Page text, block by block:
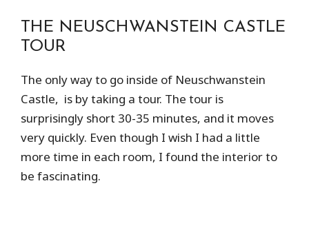
THE NEUSCHWANSTEIN CASTLE
TOUR
The only way to go inside of Neuschwanstein
Castle, is by taking a tour. The tour is
surprisingly short 30-35 minutes, and it moves
very quickly. Even though I wish I had a little
more time in each room, I found the interior to
be fascinating.